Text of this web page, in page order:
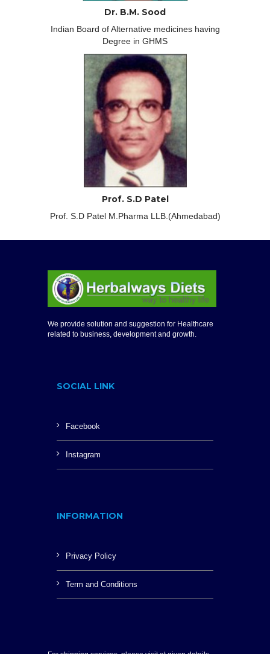
Dr. B.M. Sood
Indian Board of Alternative medicines having
Degree in GHMS
Prof. S.D Patel
Prof. S.D Patel M.Pharma LLB.(Ahmedabad)
We provide solution and suggestion for Healthcare
related to business, development and growth.
SOCIAL LINK
Facebook
Instagram
INFORMATION
Privacy Policy
Term and Conditions